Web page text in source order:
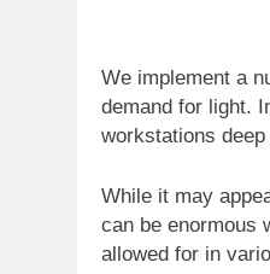
We implement a
demand for light.
workstations
While it may
can be enormous
allowed for in